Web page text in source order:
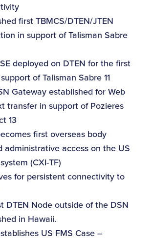
first TBMCS/DTEN/JTEN
in support of Talisman Sabre
deployed on DTEN for the first
of Talisman Sabre 11
Gateway established for Web
transfer in support of Pozieres
13
first overseas body
administrative access on the US
(CXI-TF)
for persistent connectivity to
DTEN Node outside of the DSN
in Hawaii.
US FMS Case –